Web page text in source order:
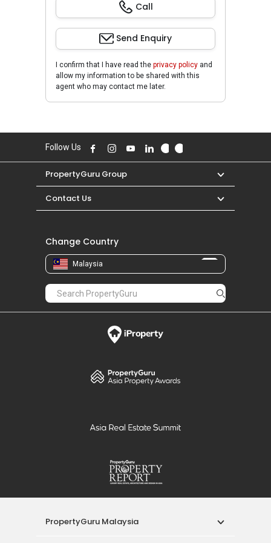
Call
Send Enquiry
I confirm that I have read the privacy policy and
allow my information to be shared with this
agent who may contact me later.
Follow Us
PropertyGuru Group
Contact Us
Change Country
Malaysia
PropertyGuru Malaysia